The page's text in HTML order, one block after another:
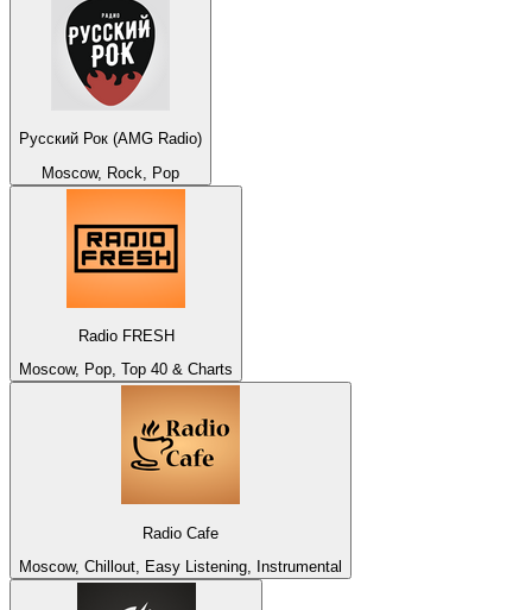
Русский Рок (AMG Radio)
Moscow, Rock, Pop
Radio FRESH
Moscow, Pop, Top 40 & Charts
Radio Cafe
Moscow, Chillout, Easy Listening, Instrumental